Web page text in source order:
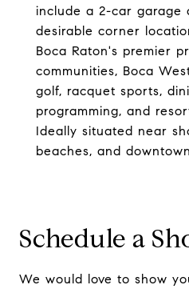
include a 2-car garage
desirable corner
Boca Raton's premier
communities, Boca
golf, racquet sports,
programming, and
Ideally situated near
beaches, and
Schedule a
We would love to show